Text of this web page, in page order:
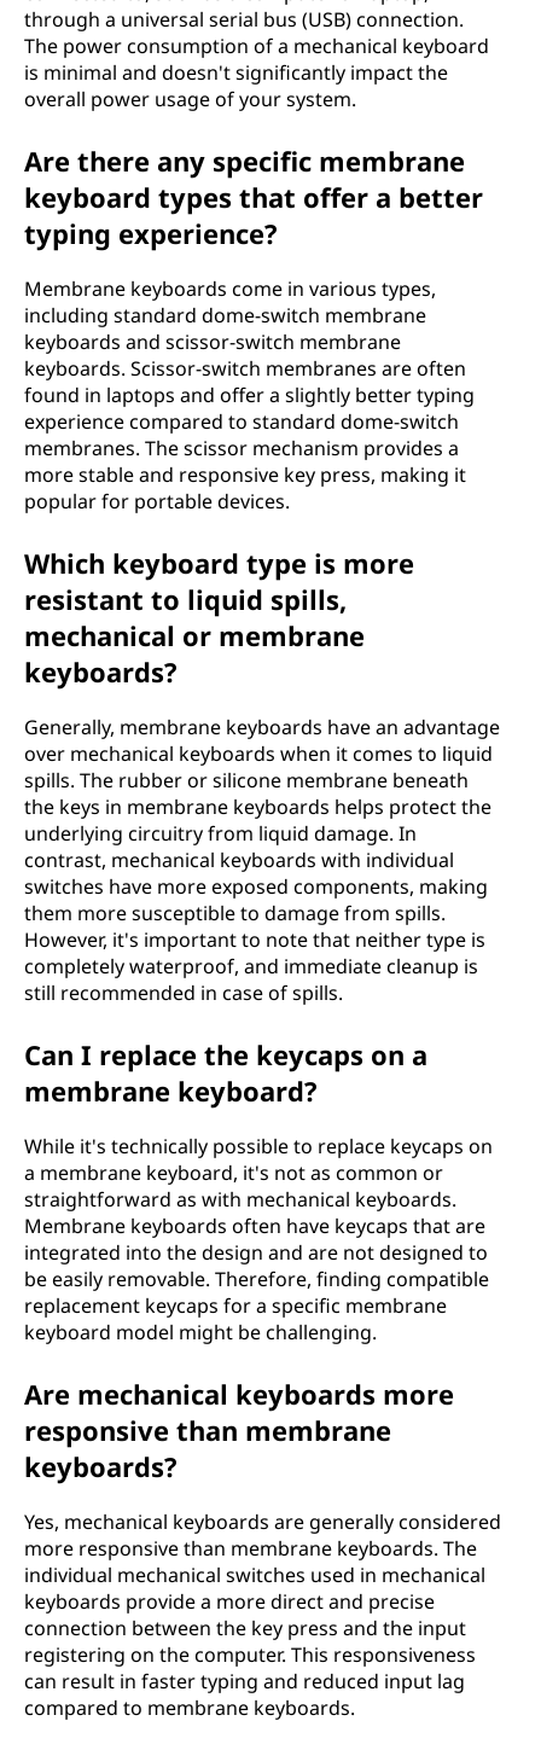
through a universal serial bus (USB) connection.
The power consumption of a mechanical keyboard
is minimal and doesn't significantly impact the
overall power usage of your system.
Are there any specific membrane
keyboard types that offer a better
typing experience?
Membrane keyboards come in various types,
including standard dome-switch membrane
keyboards and scissor-switch membrane
keyboards. Scissor-switch membranes are often
found in laptops and offer a slightly better typing
experience compared to standard dome-switch
membranes. The scissor mechanism provides a
more stable and responsive key press, making it
popular for portable devices.
Which keyboard type is more
resistant to liquid spills,
mechanical or membrane
keyboards?
Generally, membrane keyboards have an advantage
over mechanical keyboards when it comes to liquid
spills. The rubber or silicone membrane beneath
the keys in membrane keyboards helps protect the
underlying circuitry from liquid damage. In
contrast, mechanical keyboards with individual
switches have more exposed components, making
them more susceptible to damage from spills.
However, it's important to note that neither type is
completely waterproof, and immediate cleanup is
still recommended in case of spills.
Can I replace the keycaps on a
membrane keyboard?
While it's technically possible to replace keycaps on
a membrane keyboard, it's not as common or
straightforward as with mechanical keyboards.
Membrane keyboards often have keycaps that are
integrated into the design and are not designed to
be easily removable. Therefore, finding compatible
replacement keycaps for a specific membrane
keyboard model might be challenging.
Are mechanical keyboards more
responsive than membrane
keyboards?
Yes, mechanical keyboards are generally considered
more responsive than membrane keyboards. The
individual mechanical switches used in mechanical
keyboards provide a more direct and precise
connection between the key press and the input
registering on the computer. This responsiveness
can result in faster typing and reduced input lag
compared to membrane keyboards.